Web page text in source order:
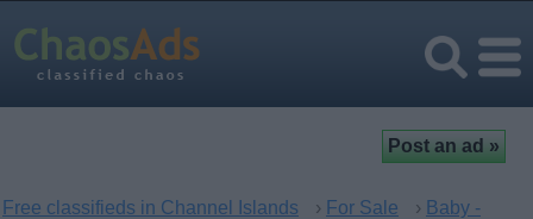
Free classifieds in Channel Islands › For Sale › Baby -